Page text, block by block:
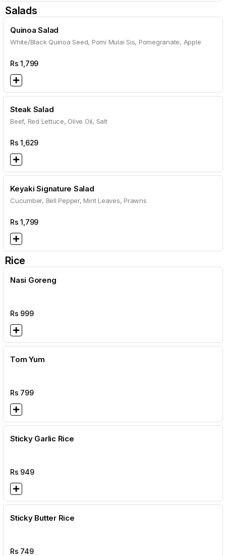
Salads
Quinoa Salad
White/Black Quinoa Seed, Pomi Mulai Sis, Pomegranate, Apple
Rs1,799
Steak Salad
Beef, Red Lettuce, Olive Oil, Salt
Rs1,629
Keyaki Signature Salad
Cucumber, Bell Pepper, Mint Leaves, Prawns
Rs1,799
Rice
Nasi Goreng
Rs 999
Tom Yum
Rs 799
Sticky Garlic Rice
Rs 949
Sticky Butter Rice
Rs 749